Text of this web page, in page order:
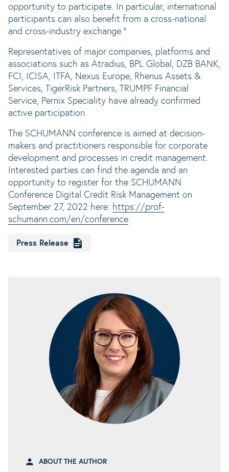
opportunity to participate. In particular, international
participants can also benefit from a cross-national
and cross-industry exchange."
Representatives of major companies, platforms and
associations such as Atradius, BPL Global, DZB BANK,
FCI, ICISA, ITFA, Nexus Europe, Rhenus Assets &
Services, TigerRisk Partners, TRUMPF Financial
Service, Pernix Speciality have already confirmed
active participation.
The SCHUMANN conference is aimed at decision-
makers and practitioners responsible for corporate
development and processes in credit management.
Interested parties can find the agenda and an
opportunity to register for the SCHUMANN
Conference Digital Credit Risk Management on
September 27, 2022 here: https://prof-
schumann.com/en/conference.
Press Release
ABOUT THE AUTHOR